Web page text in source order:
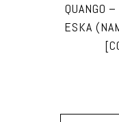
QUANGO
ESKA